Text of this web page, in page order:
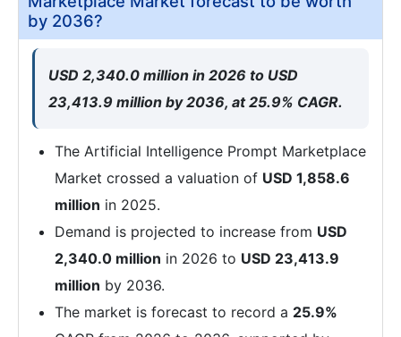
by 2036?
USD 2,340.0 million in 2026 to USD
23,413.9 million by 2036, at 25.9% CAGR.
The Artificial Intelligence Prompt Marketplace
Market crossed a valuation of USD 1,858.6
million in 2025.
Demand is projected to increase from USD
2,340.0 million in 2026 to USD 23,413.9
million by 2036.
The market is forecast to record a 25.9%